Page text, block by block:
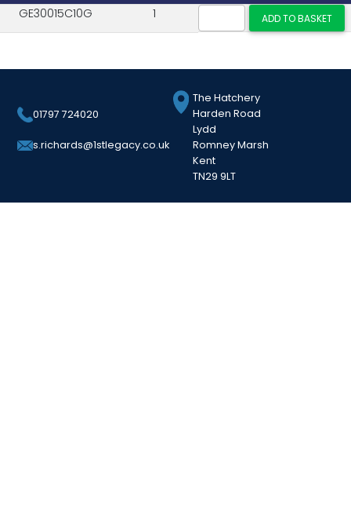
GE30015C10G
1
01797 724020
s.richards@1stlegacy.co.uk
The Hatchery
Harden Road
Lydd
Romney Marsh
Kent
TN29 9LT